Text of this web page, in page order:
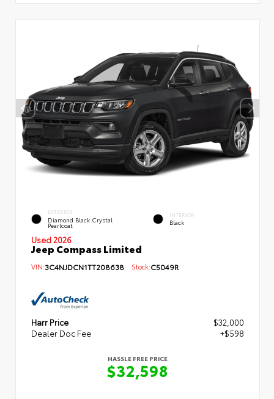
EXTERIOR
Diamond Black Crystal
Pearlcoat
INTERIOR
Black
Used 2026
Jeep Compass Limited
VIN:3C4NJDCN1TT208638 Stock:C5049R
Harr Price
$32,000
Dealer Doc Fee
+$598
HASSLE FREE PRICE
$32,598